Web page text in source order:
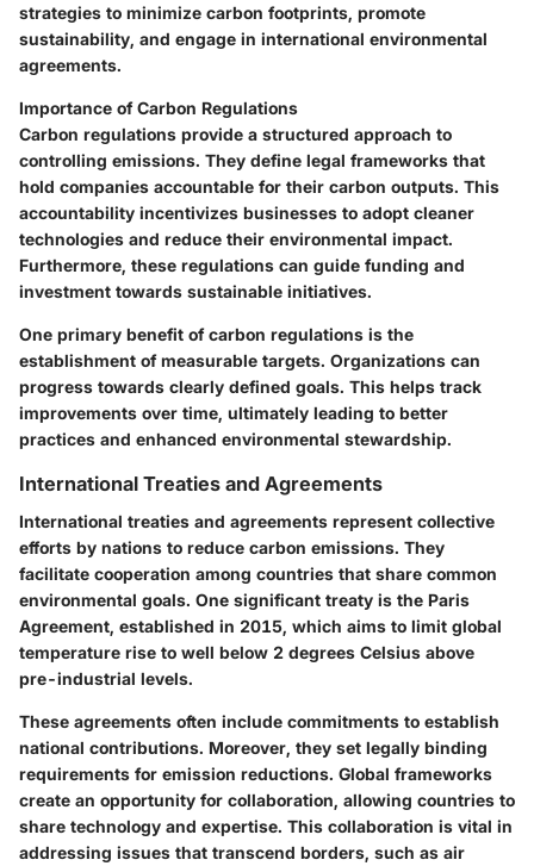
strategies to minimize carbon footprints, promote
sustainability, and engage in international environmental
agreements.
Importance of Carbon Regulations
Carbon regulations provide a structured approach to
controlling emissions. They define legal frameworks that
hold companies accountable for their carbon outputs. This
accountability incentivizes businesses to adopt cleaner
technologies and reduce their environmental impact.
Furthermore, these regulations can guide funding and
investment towards sustainable initiatives.
One primary benefit of carbon regulations is the
establishment of measurable targets. Organizations can
progress towards clearly defined goals. This helps track
improvements over time, ultimately leading to better
practices and enhanced environmental stewardship.
International Treaties and Agreements
International treaties and agreements represent collective
efforts by nations to reduce carbon emissions. They
facilitate cooperation among countries that share common
environmental goals. One significant treaty is the Paris
Agreement, established in 2015, which aims to limit global
temperature rise to well below 2 degrees Celsius above
pre-industrial levels.
These agreements often include commitments to establish
national contributions. Moreover, they set legally binding
requirements for emission reductions. Global frameworks
create an opportunity for collaboration, allowing countries to
share technology and expertise. This collaboration is vital in
addressing issues that transcend borders, such as air